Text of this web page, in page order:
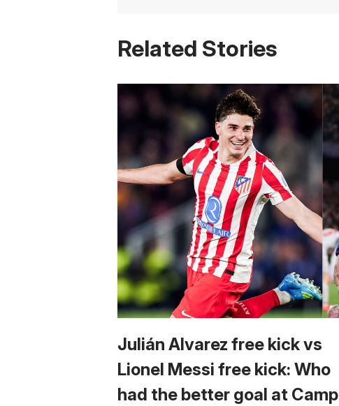
Related Stories
Julián Alvarez free kick vs
Lionel Messi free kick: Who
had the better goal at Camp